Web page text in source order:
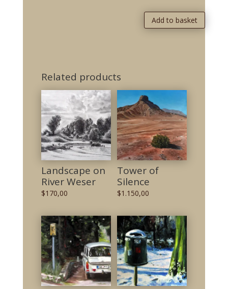
Add to basket
Related products
Landscape on
River Weser
$170,00
Tower of
Silence
$1.150,00